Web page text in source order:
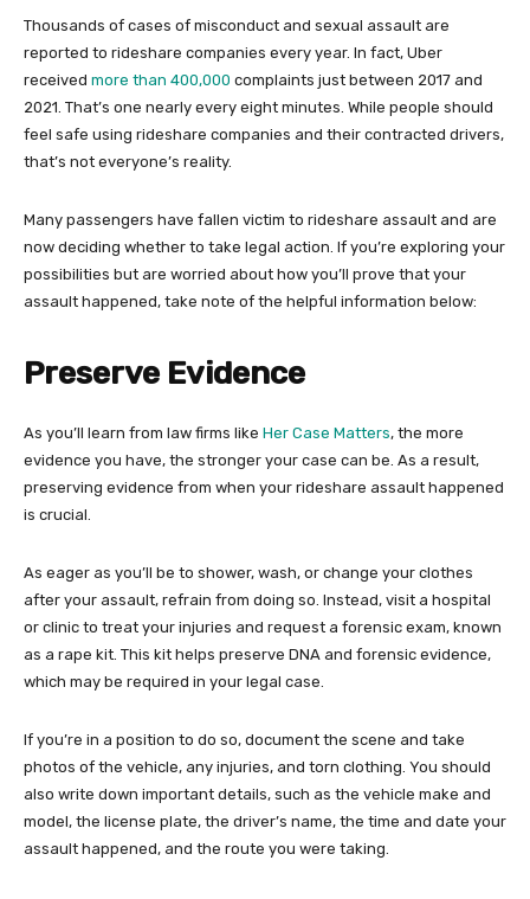
Thousands of cases of misconduct and sexual assault are
reported to rideshare companies every year. In fact, Uber
received more than 400,000 complaints just between 2017 and
2021. That’s one nearly every eight minutes. While people should
feel safe using rideshare companies and their contracted drivers,
that’s not everyone’s reality.
Many passengers have fallen victim to rideshare assault and are
now deciding whether to take legal action. If you’re exploring your
possibilities but are worried about how you’ll prove that your
assault happened, take note of the helpful information below:
Preserve Evidence
As you’ll learn from law firms like Her Case Matters, the more
evidence you have, the stronger your case can be. As a result,
preserving evidence from when your rideshare assault happened
is crucial.
As eager as you’ll be to shower, wash, or change your clothes
after your assault, refrain from doing so. Instead, visit a hospital
or clinic to treat your injuries and request a forensic exam, known
as a rape kit. This kit helps preserve DNA and forensic evidence,
which may be required in your legal case.
If you’re in a position to do so, document the scene and take
photos of the vehicle, any injuries, and torn clothing. You should
also write down important details, such as the vehicle make and
model, the license plate, the driver’s name, the time and date your
assault happened, and the route you were taking.